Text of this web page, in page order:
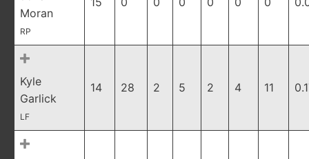
Moran
RP
Kyle
Garlick
LF
14 28 2 5 2 4 11